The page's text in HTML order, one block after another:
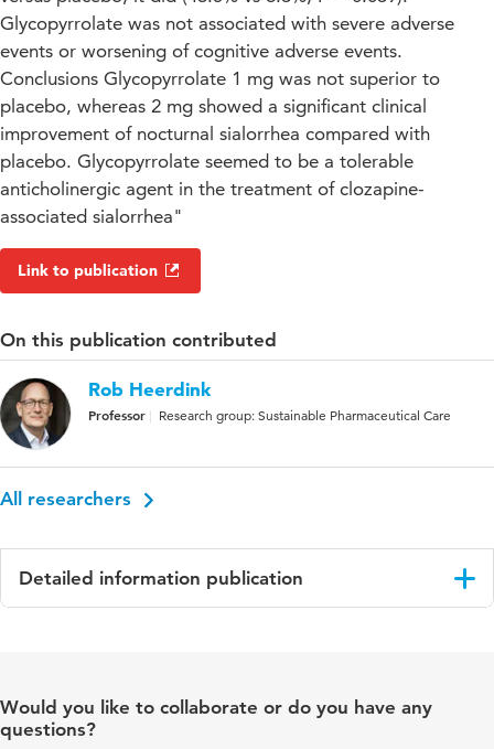
Glycopyrrolate was not associated with severe adverse
events or worsening of cognitive adverse events.
Conclusions Glycopyrrolate 1 mg was not superior to
placebo, whereas 2 mg showed a significant clinical
improvement of nocturnal sialorrhea compared with
placebo. Glycopyrrolate seemed to be a tolerable
anticholinergic agent in the treatment of clozapine-
associated sialorrhea"
Link to publication
On this publication contributed
Rob Heerdink
Professor Research group: Sustainable Pharmaceutical Care
All researchers
Detailed information publication
Key words
Would you like to collaborate or do you have any
questions?